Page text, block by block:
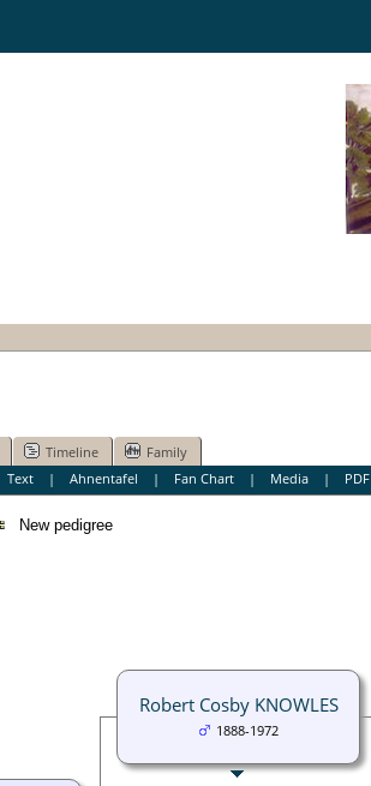
Timeline
Family
Text| Ahnentafel | Fan Chart| Media| PDF
New pedigree
Robert Cosby KNOWLES
1888-1972